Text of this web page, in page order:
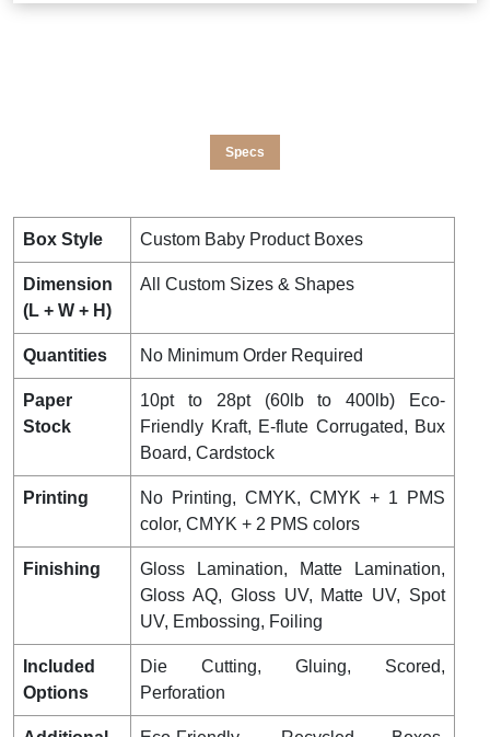
Specs
Box Style Custom Baby Product Boxes
Dimension
(L + W + H)
All Custom Sizes & Shapes
Quantities No Minimum Order Required
Paper
Stock
10pt to 28pt (60lb to 400lb) Eco-
Friendly Kraft, E-flute Corrugated, Bux
Board, Cardstock
Printing
No Printing, CMYK, CMYK + 1 PMS
color, CMYK + 2 PMS colors
Finishing
Gloss Lamination, Matte Lamination,
Gloss AQ, Gloss UV, Matte UV, Spot
UV, Embossing, Foiling
Included
Options
Die Cutting, Gluing, Scored,
Perforation